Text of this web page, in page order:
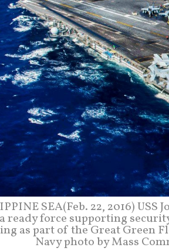
SEA(Feb. 22, 2016)
ready force supporting
as part of the Great Green
Navy photo by Mass